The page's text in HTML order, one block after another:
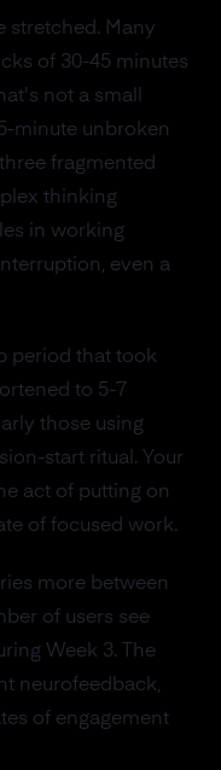
stretched. Many
of 30-45 minutes
not a small
minute unbroken
fragmented
thinking
in working
even a
period that took
to 5-7
those using
start ritual. Your
act of putting on
of focused work.
more between
of users see
Week 3. The
neurofeedback,
of engagement